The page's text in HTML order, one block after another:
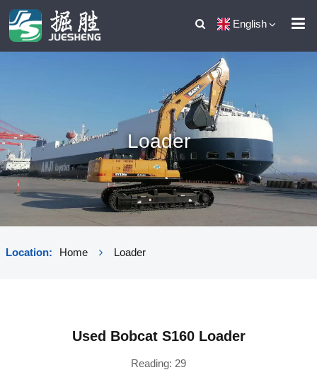
English
Loader
Location: Home Loader
Used Bobcat S160 Loader
Reading: 29